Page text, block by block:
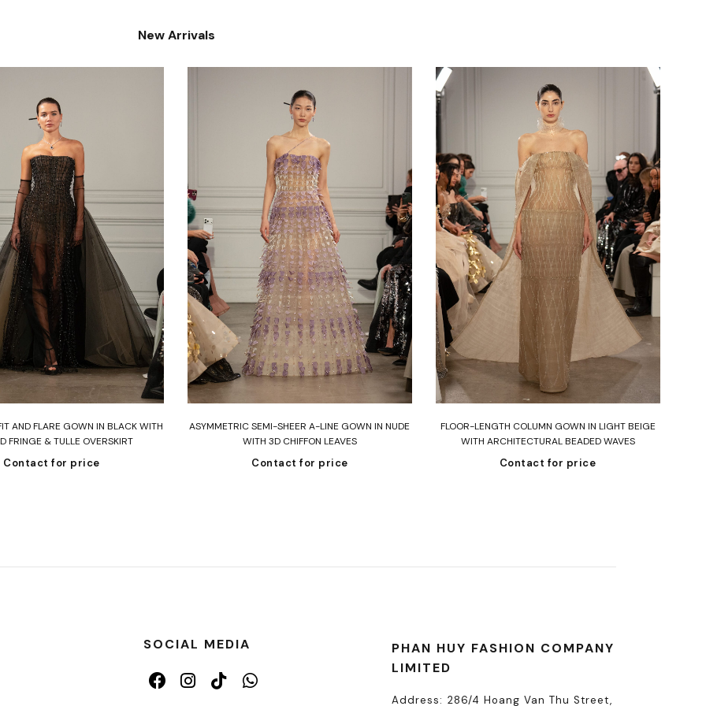
New Arrivals
AND FLARE GOWN IN BLACK WITH
FRINGE & TULLE OVERSKIRT
Contact for price
ASYMMETRIC SEMI-SHEER A-LINE GOWN IN NUDE
WITH 3D CHIFFON LEAVES
Contact for price
FLOOR-LENGTH COLUMN GOWN IN LIGHT BEIGE
WITH ARCHITECTURAL BEADED WAVES
Contact for price
SOCIAL MEDIA
PHAN HUY FASHION COMPANY
LIMITED
Address: 286/4 Hoang Van Thu Street,